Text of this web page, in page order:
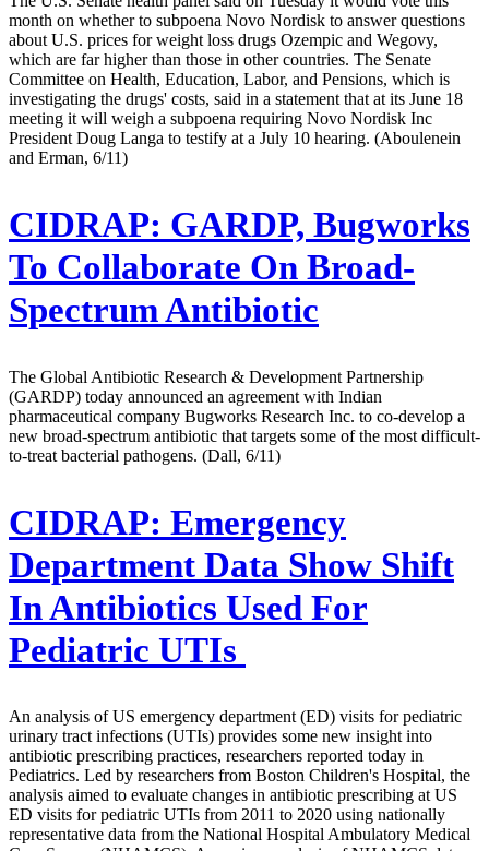
month on whether to subpoena Novo Nordisk to answer questions
about U.S. prices for weight loss drugs Ozempic and Wegovy,
which are far higher than those in other countries. The Senate
Committee on Health, Education, Labor, and Pensions, which is
investigating the drugs' costs, said in a statement that at its June 18
meeting it will weigh a subpoena requiring Novo Nordisk Inc
President Doug Langa to testify at a July 10 hearing. (Aboulenein
and Erman, 6/11)
CIDRAP: GARDP, Bugworks
To Collaborate On Broad-
Spectrum Antibiotic
The Global Antibiotic Research & Development Partnership
(GARDP) today announced an agreement with Indian
pharmaceutical company Bugworks Research Inc. to co-develop a
new broad-spectrum antibiotic that targets some of the most difficult-
to-treat bacterial pathogens. (Dall, 6/11)
CIDRAP: Emergency
Department Data Show Shift
In Antibiotics Used For
Pediatric UTIs
An analysis of US emergency department (ED) visits for pediatric
urinary tract infections (UTIs) provides some new insight into
antibiotic prescribing practices, researchers reported today in
Pediatrics. Led by researchers from Boston Children's Hospital, the
analysis aimed to evaluate changes in antibiotic prescribing at US
ED visits for pediatric UTIs from 2011 to 2020 using nationally
representative data from the National Hospital Ambulatory Medical